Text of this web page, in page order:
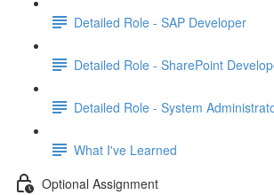
Detailed Role - SAP Developer
Detailed Role - SharePoint
Detailed Role - System
What I've Learned
Optional Assignment